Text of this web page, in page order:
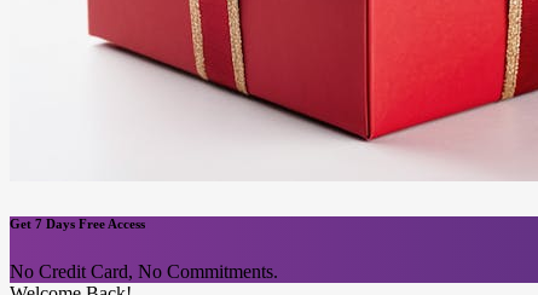
Get 7 Days Free Access
No Credit Card, No Commitments.